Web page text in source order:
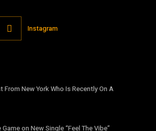
Instagram
From New York Who Is Recently On A
on New Single “Feel The Vibe”